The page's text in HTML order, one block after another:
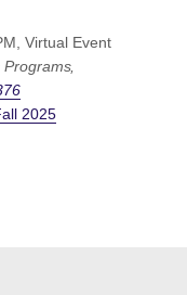
Virtual Event
Programs
2025